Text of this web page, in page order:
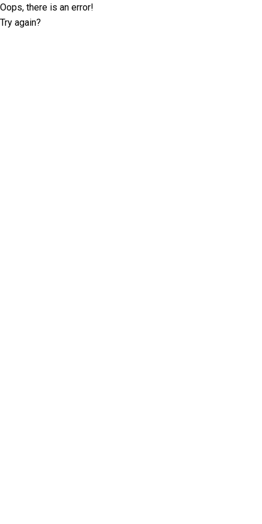
Oops, there is an error!
Try again?